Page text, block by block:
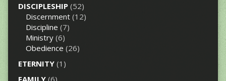
DISCIPLESHIP(52)
Discernment(12)
Discipline (7)
Ministry(6)
Obedience (26)
ETERNITY(1)
FAMILY(6)